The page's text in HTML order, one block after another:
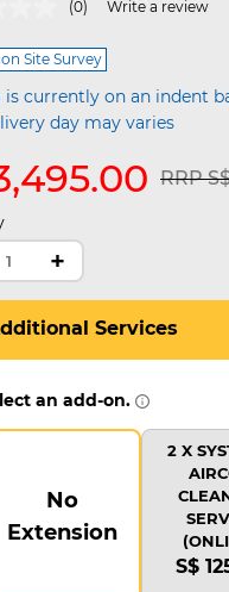
(0) Write a review
Site Survey
is currently on an indent
day may varies
Price
RRP
+
Services
an add-on.
No
Extension
2 X
S$